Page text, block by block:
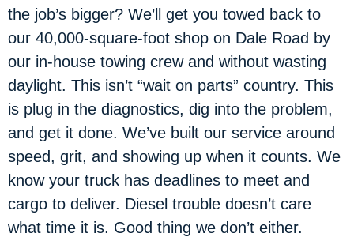
the job’s bigger? We’ll get you towed back to
our 40,000-square-foot shop on Dale Road by
our in-house towing crew and without wasting
daylight. This isn’t “wait on parts” country. This
is plug in the diagnostics, dig into the problem,
and get it done. We’ve built our service around
speed, grit, and showing up when it counts. We
know your truck has deadlines to meet and
cargo to deliver. Diesel trouble doesn’t care
what time it is. Good thing we don’t either.